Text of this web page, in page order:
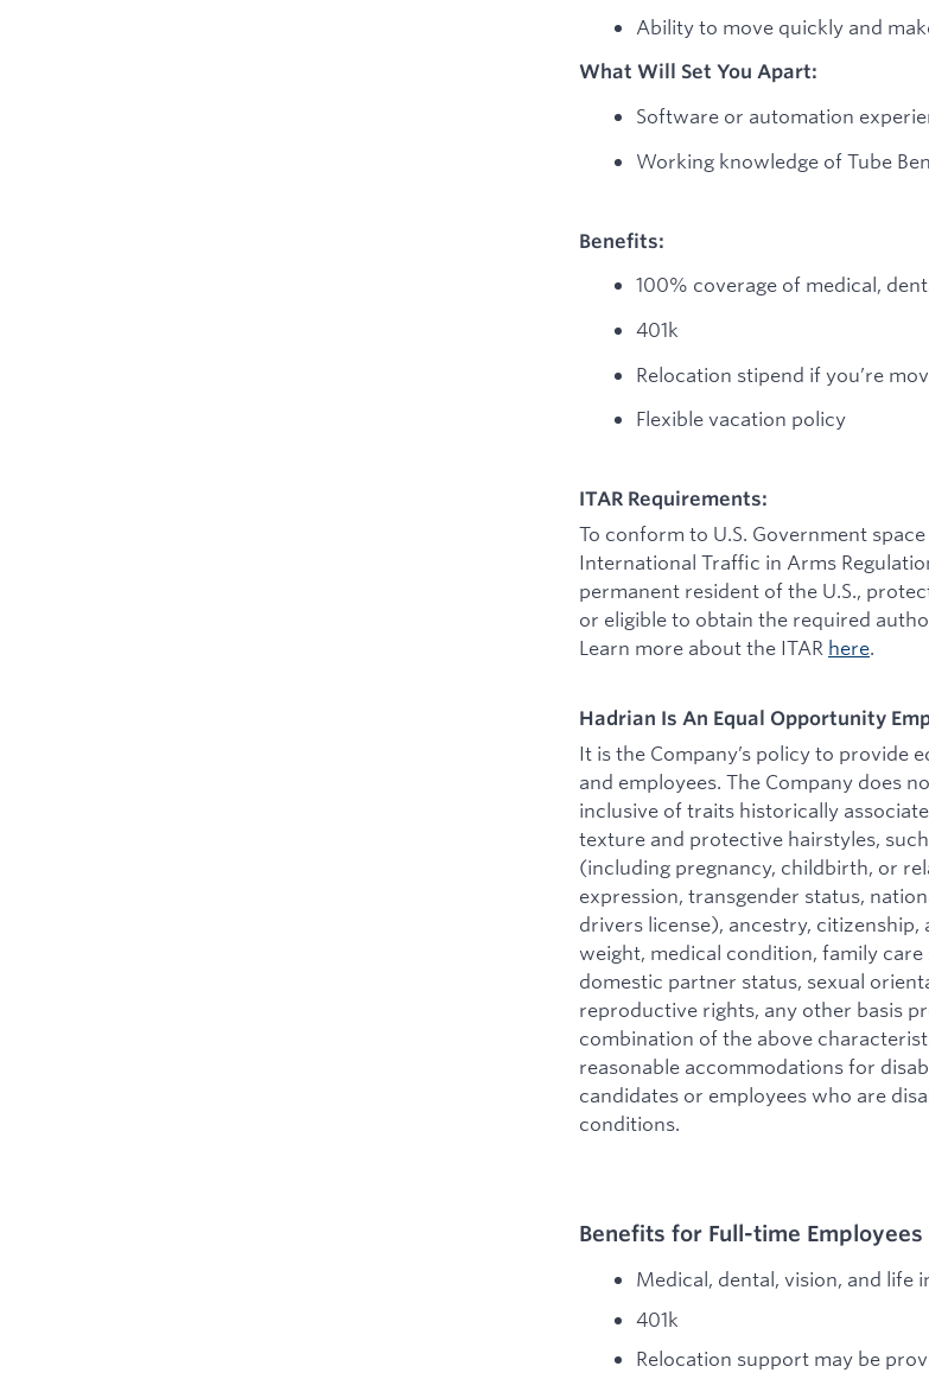
Ability to move quickly and
What Will Set You Apart:
Software or automation
Working knowledge of Tube
Benefits:
100% coverage of medical,
401k
Relocation stipend if you’re
Flexible vacation policy
ITAR Requirements:
To conform to U.S. Government
International Traffic in Arms
permanent resident of the U.S.,
or eligible to obtain the required
Learn more about the ITAR here.
Hadrian Is An Equal Opportunity
It is the Company’s policy to provide
and employees. The Company does
inclusive of traits historically
texture and protective hairstyles,
(including pregnancy, childbirth, or
expression, transgender status,
drivers license), ancestry,
weight, medical condition, family
domestic partner status, sexual
reproductive rights, any other basis
combination of the above
reasonable accommodations for
candidates or employees who are
conditions.
Benefits for Full-time Employees
Medical, dental, vision, and life
401k
Relocation support may be